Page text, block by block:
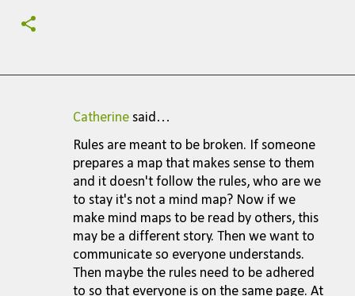
Catherine said…
Rules are meant to be broken. If someone
prepares a map that makes sense to them
and it doesn't follow the rules, who are we
to stay it's not a mind map? Now if we
make mind maps to be read by others, this
may be a different story. Then we want to
communicate so everyone understands.
Then maybe the rules need to be adhered
to so that everyone is on the same page. At